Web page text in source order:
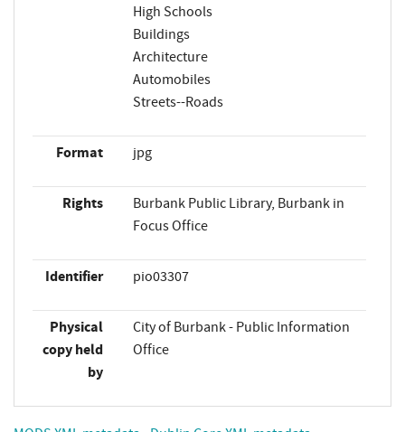
High Schools
Buildings
Architecture
Automobiles
Streets--Roads
Format jpg
Rights
Burbank Public Library, Burbank in
Focus Office
Identifier pio03307
Physical
copy held
by
City of Burbank - Public Information
Office